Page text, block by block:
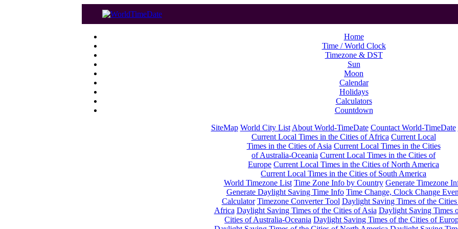
Home
Time / World Clock
Timezone & DST
Sun
Moon
Calendar
Holidays
Calculators
Countdown
SiteMap World City List About World-TimeDate Countact World-TimeDate
Current Local Times in the Cities of Africa Current Local
Times in the Cities of Asia Current Local Times in the Cities
of Australia-Oceania Current Local Times in the Cities of
Europe Current Local Times in the Cities of North America
Current Local Times in the Cities of South America
World Timezone List Time Zone Info by Country Generate Timezone
Generate Daylight Saving Time Info Time Change, Clock Change
Calculator Timezone Converter Tool Daylight Saving Times of the
Africa Daylight Saving Times of the Cities of Asia Daylight Saving Times
Cities of Australia-Oceania Daylight Saving Times of the Cities of